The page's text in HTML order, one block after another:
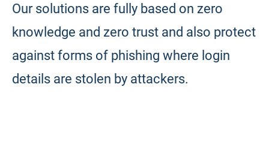
Our solutions are fully based on zero
knowledge and zero trust and also protect
against forms of phishing where login
details are stolen by attackers.